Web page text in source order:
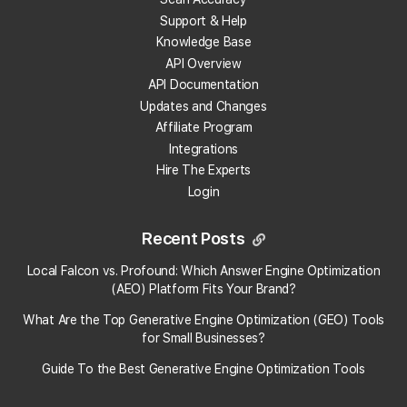
Get 100 Free Credits
Support & Help
Knowledge Base
API Overview
API Documentation
Updates and Changes
Affiliate Program
Integrations
Hire The Experts
Login
Recent Posts
Local Falcon vs. Profound: Which Answer Engine Optimization
(AEO) Platform Fits Your Brand?
What Are the Top Generative Engine Optimization (GEO) Tools
for Small Businesses​?
Guide To the Best Generative Engine Optimization Tools
×
Local Falcon uses cookies
Local Falcon uses cookies to improve user
experience. By using our website you
our Cookie Policy.Read more